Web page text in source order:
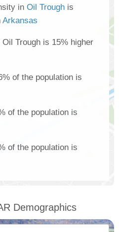
in Oil Trough is
Arkansas
Trough is 15% higher
of the population is
of the population is
of the population is
Demographics